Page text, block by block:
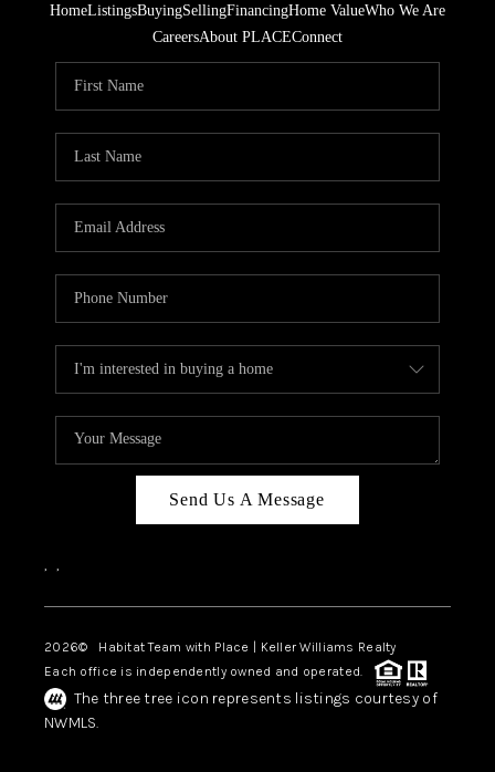
HomeListingsBuyingSellingFinancingHome ValueWho We Are
CareersAbout PLACEConnect
Send Us A Message
, ,
2026© Habitat Team with Place | Keller Williams Realty
Each office is independently owned and operated.
The three tree icon represents listings courtesy of
NWMLS.